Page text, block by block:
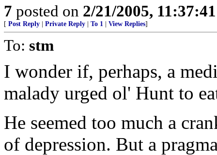
7 posted on 2/21/2005,
[ Post Reply Private Reply To 1 View Replies]
To: stm
I wonder if, perhaps, a
malady urged ol' Hunt to
He seemed too much a
of depression. But a